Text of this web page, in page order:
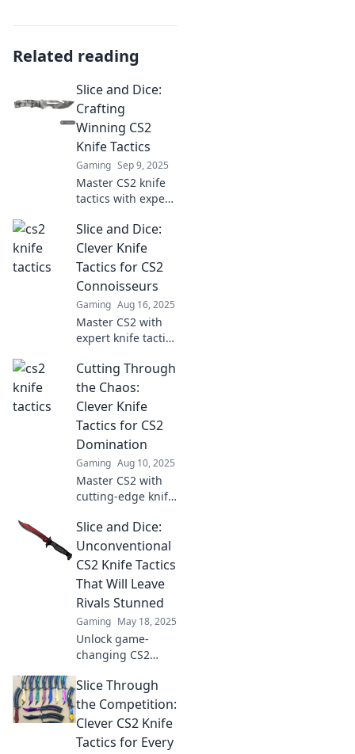
Related reading
Slice and Dice:
Crafting
Winning CS2
Knife Tactics
Gaming Sep 9, 2025
Master CS2 knife
tactics with expert
tips! Discover how
to slice and dice
your way to victory
in every match.
Slice and Dice:
Clever Knife
Tactics for CS2
Connoisseurs
Gaming Aug 16, 2025
Master CS2 with
expert knife tactics
the competition!
Discover clever
tips for every
connoisseur in our
latest blog.
Cutting Through
the Chaos:
Clever Knife
Tactics for CS2
Domination
Gaming Aug 10, 2025
Master CS2 with
cutting-edge knife
chaos on your
enemies and
achieve
domination. Click
now for game-
changing
strategies!
Slice and Dice:
Unconventional
CS2 Knife Tactics
That Will Leave
Rivals Stunned
Gaming May 18, 2025
Unlock game-
changing CS2
will shock your
rivals! Transform
your gameplay
and dominate with
these
Slice Through
the Competition:
Clever CS2 Knife
Tactics for Every